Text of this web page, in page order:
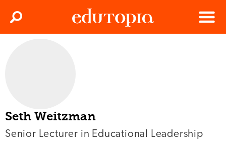
Menu
Search
Seth Weitzman
Senior Lecturer in Educational Leadership